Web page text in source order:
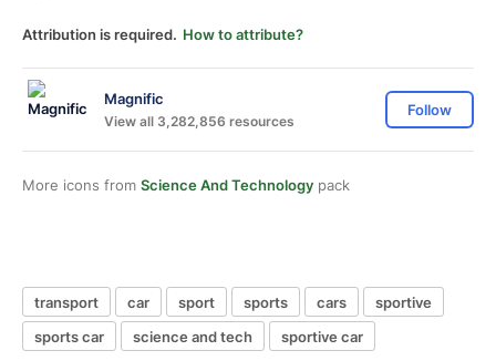
Attribution is required. How to attribute?
Magnific
View all 3,282,856 resources
Follow
More icons from Science And Technology pack
transport car sport sports cars
sportive
sports car
science and tech sportive car